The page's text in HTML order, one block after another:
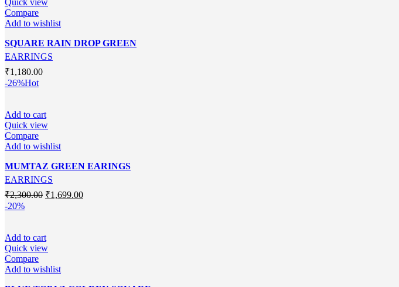
Quick view
Compare
Add to wishlist
SQUARE RAIN DROP GREEN
EARRINGS
₹1,180.00
-26%Hot
Add to cart
Quick view
Compare
Add to wishlist
MUMTAZ GREEN EARINGS
EARRINGS
₹2,300.00 Original
₹1,699.00Current
-20%
Add to cart
Quick view
Compare
Add to wishlist